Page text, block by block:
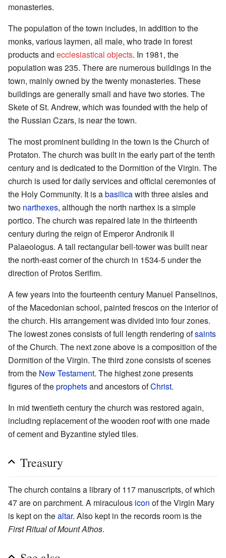
monasteries.
The population of the town includes, in addition to the
monks, various laymen, all male, who trade in forest
products and ecclesiastical objects. In 1981, the
population was 235. There are numerous buildings in the
town, mainly owned by the twenty monasteries. These
buildings are generally small and have two stories. The
Skete of St. Andrew, which was founded with the help of
the Russian Czars, is near the town.
The most prominent building in the town is the Church of
Protaton. The church was built in the early part of the tenth
century and is dedicated to the Dormition of the Virgin. The
church is used for daily services and official ceremonies of
the Holy Community. It is abasilicawith three aisles and
two narthexes, although the north narthex is a simple
portico. The church was repaired late in the thirteenth
century during the reign of Emperor Andronik II
Palaeologus. A tall rectangular bell-tower was built near
the north-east corner of the church in 1534-5 under the
direction of Protos Serifim.
A few years into the fourteenth century Manuel Panselinos,
of the Macedonian school, painted frescos on the interior of
the church. His arrangement was divided into four zones.
The lowest zones consists of full length rendering ofsaints
of the Church. The next zone above is a composition of the
Dormition of the Virgin. The third zone consists of scenes
from the New Testament. The highest zone presents
figures of theprophetsand ancestors ofChrist.
In mid twentieth century the church was restored again,
including replacement of the wooden roof with one made
of cement and Byzantine styled tiles.
Treasury
The church contains a library of 117 manuscripts, of which
47 are on parchment. A miraculous icon of the Virgin Mary
is kept on thealtar. Also kept in the records room is the
First Ritual of Mount Athos.